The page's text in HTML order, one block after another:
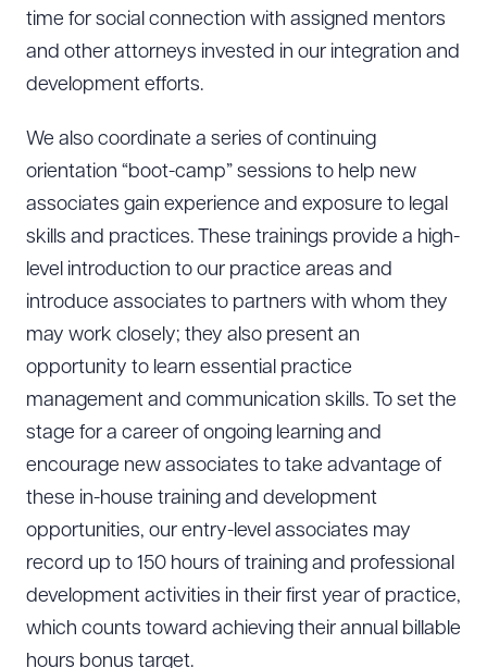
time for social connection with assigned mentors
and other attorneys invested in our integration and
development efforts.
We also coordinate a series of continuing
orientation “boot-camp” sessions to help new
associates gain experience and exposure to legal
skills and practices. These trainings provide a high-
level introduction to our practice areas and
introduce associates to partners with whom they
may work closely; they also present an
opportunity to learn essential practice
management and communication skills. To set the
stage for a career of ongoing learning and
encourage new associates to take advantage of
these in-house training and development
opportunities, our entry-level associates may
record up to 150 hours of training and professional
development activities in their first year of practice,
which counts toward achieving their annual billable
hours bonus target.